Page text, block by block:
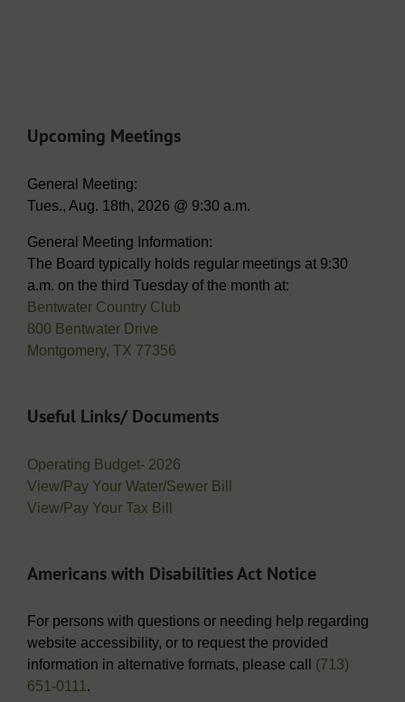
Upcoming Meetings
General Meeting:
Tues., Aug. 18th, 2026 @ 9:30 a.m.
General Meeting Information:
The Board typically holds regular meetings at 9:30
a.m. on the third Tuesday of the month at:
Bentwater Country Club
800 Bentwater Drive
Montgomery, TX 77356
Useful Links/ Documents
Operating Budget- 2026
View/Pay Your Water/Sewer Bill
View/Pay Your Tax Bill
Americans with Disabilities Act Notice
For persons with questions or needing help regarding
website accessibility, or to request the provided
information in alternative formats, please call (713)
651-0111 .